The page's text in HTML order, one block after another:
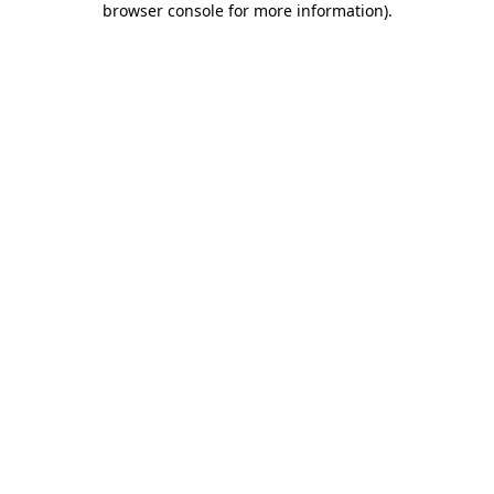
browser console for more information).